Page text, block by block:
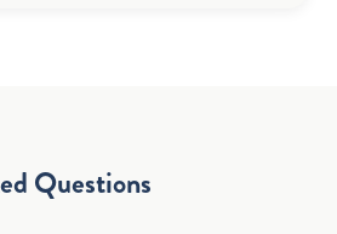
Questions